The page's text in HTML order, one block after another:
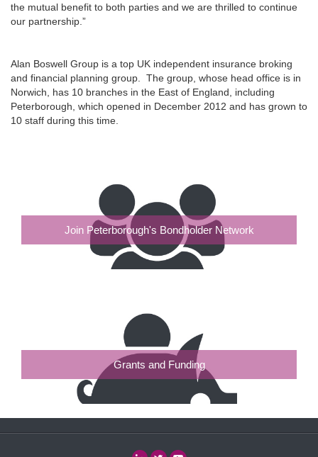
the mutual benefit to both parties and we are thrilled to continue
our partnership.”
Alan Boswell Group is a top UK independent insurance broking
and financial planning group. The group, whose head office is in
Norwich, has 10 branches in the East of England, including
Peterborough, which opened in December 2012 and has grown to
10 staff during this time.
Join Peterborough's Bondholder Network
Grants and Funding